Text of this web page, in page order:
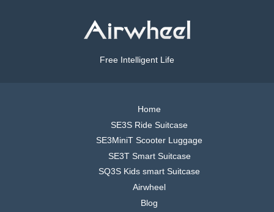
Free Intelligent Life
Home
SE3S Ride Suitcase
SE3MiniT Scooter Luggage
SE3T Smart Suitcase
SQ3S Kids smart Suitcase
Airwheel
Blog